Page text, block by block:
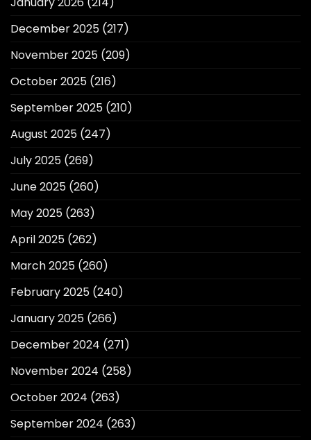
December 2025 (217)
November 2025 (209)
October 2025 (216)
September 2025 (210)
August 2025 (247)
July 2025 (269)
June 2025 (260)
May 2025 (263)
April 2025 (262)
March 2025 (260)
February 2025 (240)
January 2025 (266)
December 2024 (271)
November 2024 (258)
October 2024 (263)
September 2024 (263)